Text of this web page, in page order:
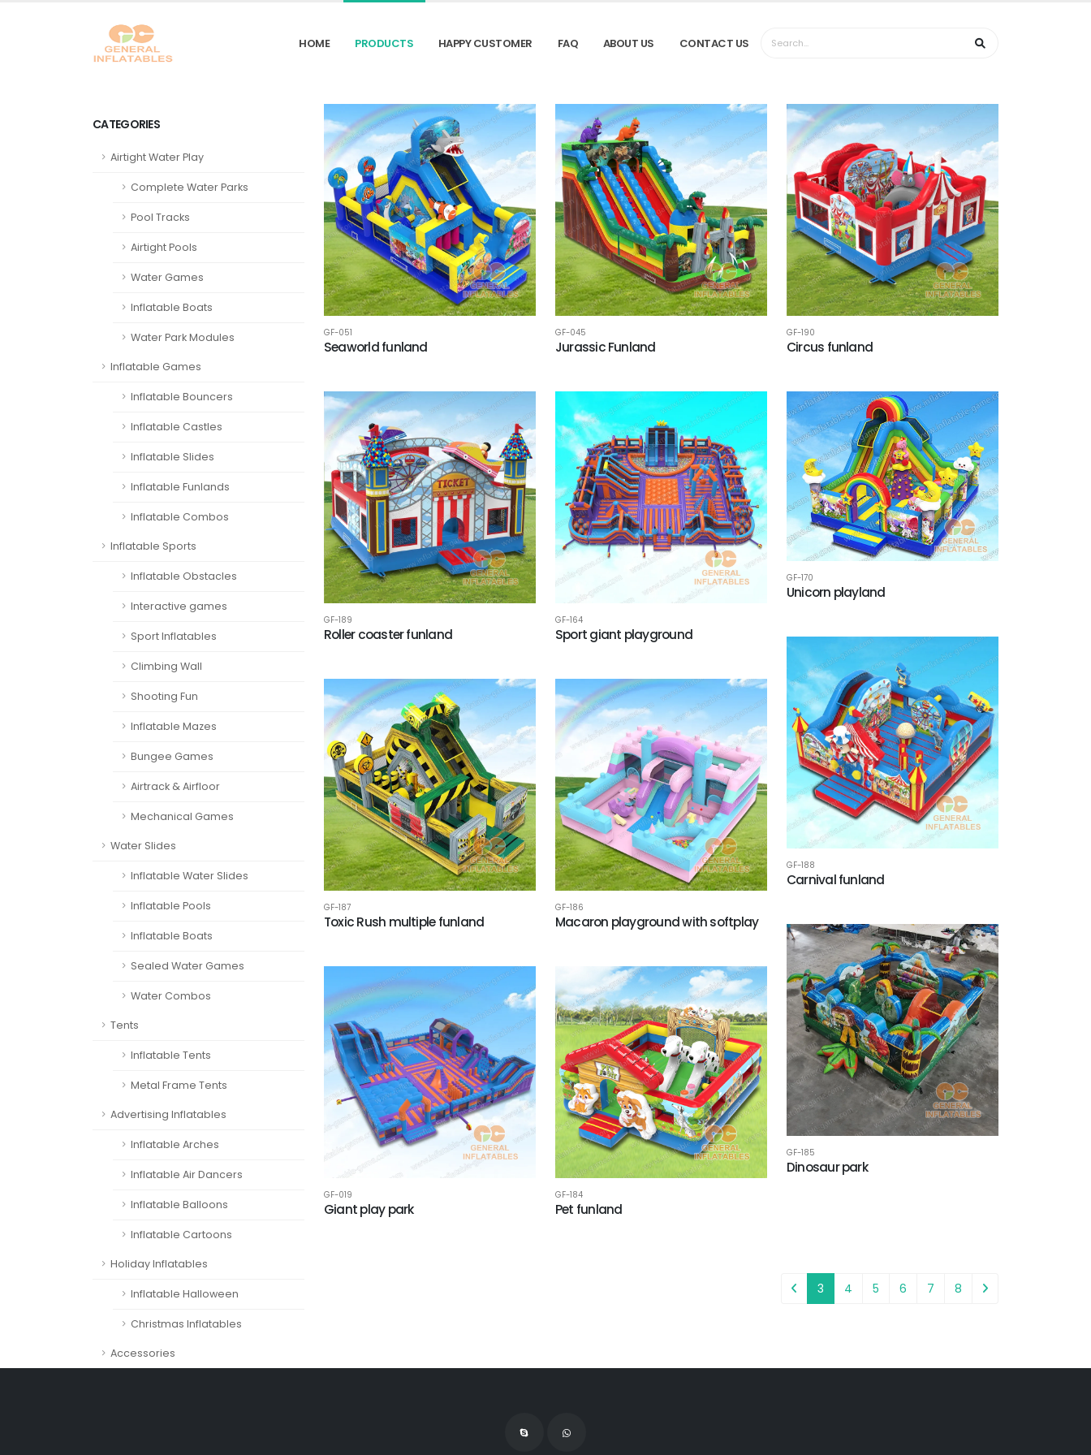
HOME PRODUCTS HAPPY CUSTOMER FAQ ABOUT US CONTACT US
CATEGORIES
Airtight Water Play
Complete Water Parks
Pool Tracks
Airtight Pools
Water Games
Inflatable Boats
Water Park Modules
Inflatable Games
Inflatable Bouncers
Inflatable Castles
Inflatable Slides
Inflatable Funlands
Inflatable Combos
Inflatable Sports
Inflatable Obstacles
Interactive games
Sport Inflatables
Climbing Wall
Shooting Fun
Inflatable Mazes
Bungee Games
Airtrack & Airfloor
Mechanical Games
Water Slides
Inflatable Water Slides
Inflatable Pools
Inflatable Boats
Sealed Water Games
Water Combos
Tents
Inflatable Tents
Metal Frame Tents
Advertising Inflatables
Inflatable Arches
Inflatable Air Dancers
Inflatable Balloons
Inflatable Cartoons
Holiday Inflatables
Inflatable Halloween
Christmas Inflatables
Accessories
GF-051
Seaworld funland
GF-045
Jurassic Funland
GF-190
Circus funland
GF-189
Roller coaster funland
GF-164
Sport giant playground
GF-170
Unicorn playland
GF-188
Carnival funland
GF-187
Toxic Rush multiple funland
GF-186
Macaron playground with softplay
GF-185
Dinosaur park
GF-019
Giant play park
GF-184
Pet funland
3 4 5 6 7 8